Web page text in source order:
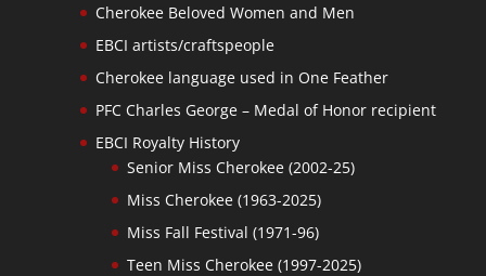
Cherokee Beloved Women and Men
EBCI artists/craftspeople
Cherokee language used in One Feather
PFC Charles George – Medal of Honor recipient
EBCI Royalty History
Senior Miss Cherokee (2002-25)
Miss Cherokee (1963-2025)
Miss Fall Festival (1971-96)
Teen Miss Cherokee (1997-2025)